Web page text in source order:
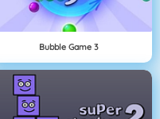
Bubble Game 3